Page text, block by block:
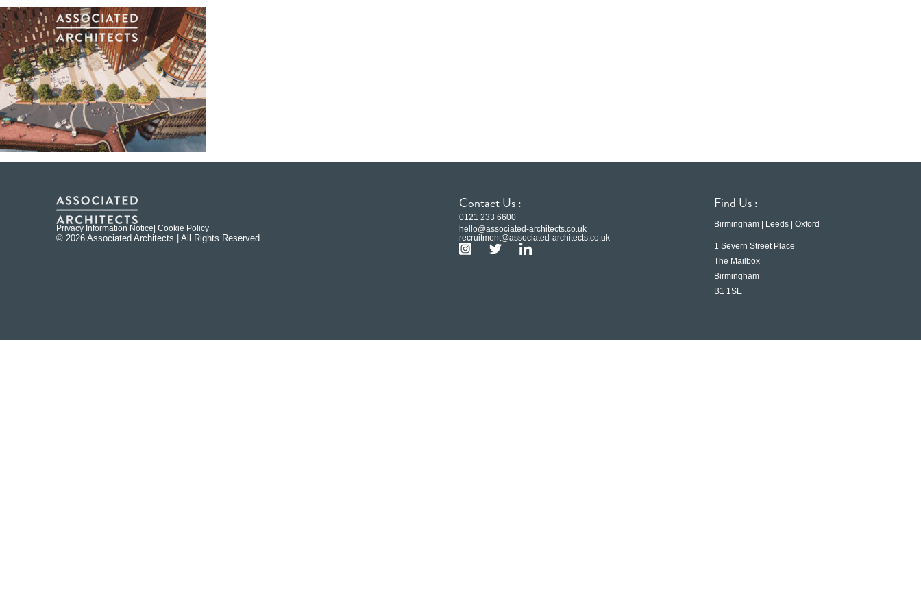
Privacy Information Notice | Cookie Policy
© 2026 Associated Architects | All Rights Reserved
Contact Us :
0121 233 6600
hello@associated-architects.co.uk
recruitment@associated-architects.co.uk
Find Us :
Birmingham | Leeds | Oxford
1 Severn Street Place
The Mailbox
Birmingham
B1 1SE